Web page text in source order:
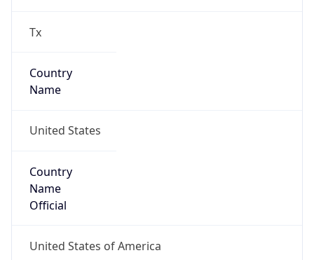
Tx
Country
Name
United States
Country
Name
Official
United States of America